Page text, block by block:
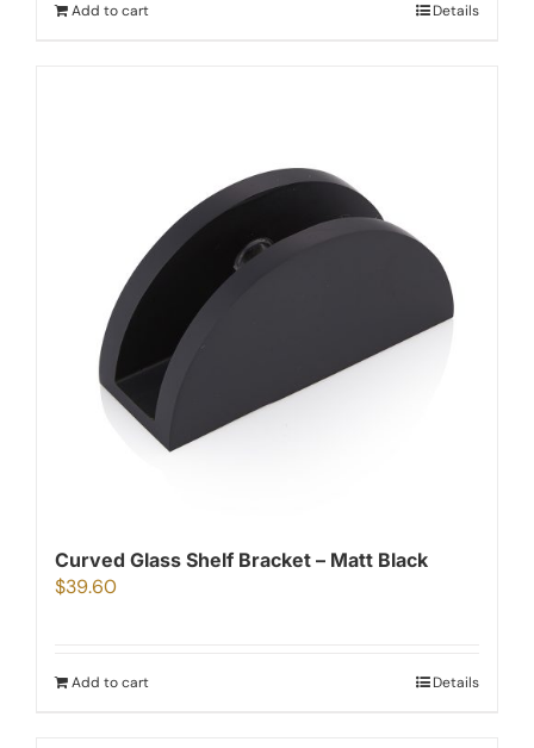
Add to cart Details
Curved Glass Shelf Bracket – Matt Black
$39.60
Add to cart Details